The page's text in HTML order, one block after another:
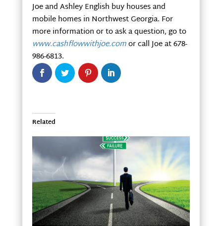
Joe and Ashley English buy houses and
mobile homes in Northwest Georgia. For
more information or to ask a question, go to
www.cashflowwithjoe.comor call Joe at 678-
986-6813.
Related